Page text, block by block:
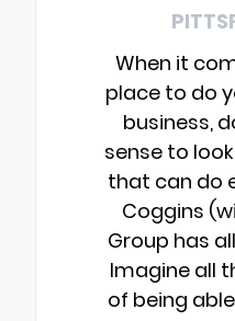
When it
place to do
business,
sense to
that can do
Coggins
Group has
Imagine all
of being